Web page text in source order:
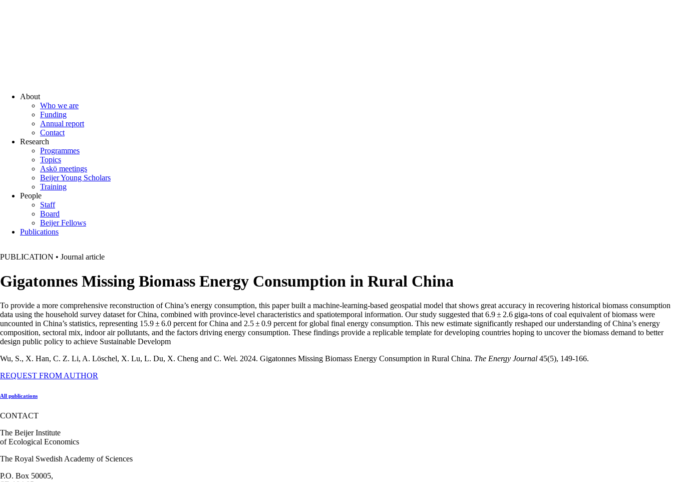
About
Who we are
Funding
Annual report
Contact
Research
Programmes
Topics
Askö meetings
Beijer Young Scholars
Training
People
Staff
Board
Beijer Fellows
Publications
PUBLICATION • Journal article
Gigatonnes Missing Biomass Energy Consumption in Rural China
To provide a more comprehensive reconstruction of China’s energy consumption, this paper built a machine-learning-based geospatial model that shows great accuracy in recovering historical biomass consumption
data using the household survey dataset for China, combined with province-level characteristics and spatiotemporal information. Our study suggested that 6.9 ± 2.6 giga-tons of coal equivalent of biomass were
uncounted in China’s statistics, representing 15.9 ± 6.0 percent for China and 2.5 ± 0.9 percent for global final energy consumption. This new estimate significantly reshaped our understanding of China’s energy
composition, sectoral mix, indoor air pollutants, and the factors driving energy consumption. These findings provide a replicable template for developing countries hoping to uncover the biomass demand to better
design public policy to achieve Sustainable Developm
Wu, S., X. Han, C. Z. Li, A. Löschel, X. Lu, L. Du, X. Cheng and C. Wei. 2024. Gigatonnes Missing Biomass Energy Consumption in Rural China. The Energy Journal 45(5), 149-166.
REQUEST FROM AUTHOR
All publications
CONTACT
The Beijer Institute
of Ecological Economics
The Royal Swedish Academy of Sciences
P.O. Box 50005,